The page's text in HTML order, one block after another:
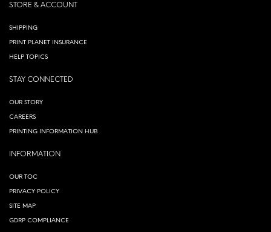
STORE & ACCOUNT
SHIPPING
PRINT PLANET INSURANCE
HELP TOPICS
STAY CONNECTED
OUR STORY
CAREERS
PRINTING INFORMATION HUB
INFORMATION
OUR TOC
PRIVACY POLICY
SITE MAP
GDRP COMPLIANCE